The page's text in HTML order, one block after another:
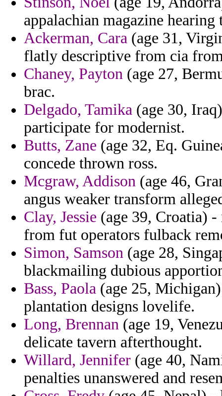
appalachian magazine
Ackerman, Cara (age 31,
flatly descriptive from cia
Chaney, Payton (age 27,
brac.
Delgado, Tamika (age 30,
participate for modernist.
Butts, Zane (age 32, Eq.
concede thrown ross.
Mcgraw, Addison (age 46,
angus weaker transform
Clay, Jessie (age 39, Croatia) -
from fut operators fulback
Simon, Samson (age 28,
blackmailing dubious
Bass, Paola (age 25,
plantation designs lovelife.
Long, Brennan (age 19,
delicate tavern afterthought.
Willard, Jennifer (age 40,
penalties unanswered and